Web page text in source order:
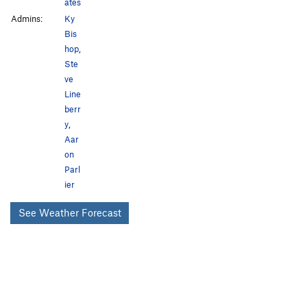
Unknown 5.5
Order Wrong?Sort Routes
ates
Admins:
Ky
Bis
hop,
Ste
ve
Line
berr
y,
Aar
on
Parl
ier
See Weather Forecast